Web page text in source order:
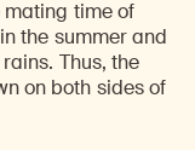
mating time of
the summer and
Thus, the
on both sides of